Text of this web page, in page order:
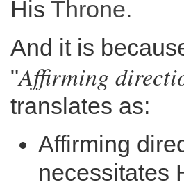
His Throne.
And it is
"Affirming
translates as:
Affirming
necessitates